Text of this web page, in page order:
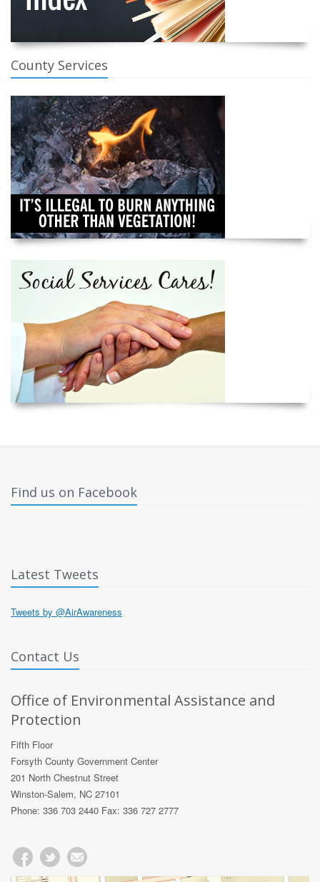
County Services
Find us on Facebook
Latest Tweets
Tweets by @AirAwareness
Contact Us
Office of Environmental Assistance and
Protection
Fifth Floor
Forsyth County Government Center
201 North Chestnut Street
Winston-Salem, NC 27101
Phone: 336 703 2440 Fax: 336 727 2777